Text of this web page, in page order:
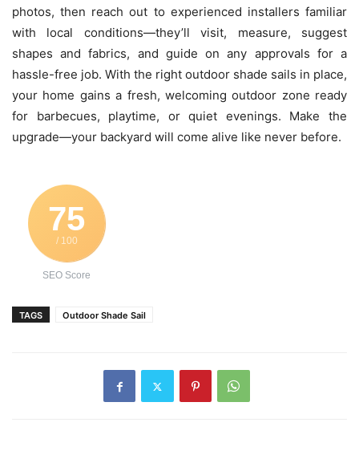
photos, then reach out to experienced installers familiar
with local conditions—they’ll visit, measure, suggest
shapes and fabrics, and guide on any approvals for a
hassle-free job. With the right outdoor shade sails in place,
your home gains a fresh, welcoming outdoor zone ready
for barbecues, playtime, or quiet evenings. Make the
upgrade—your backyard will come alive like never before.
75
/ 100
SEO Score
TAGS Outdoor Shade Sail